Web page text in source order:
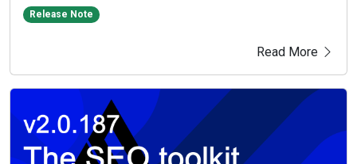
Release Note
Read More